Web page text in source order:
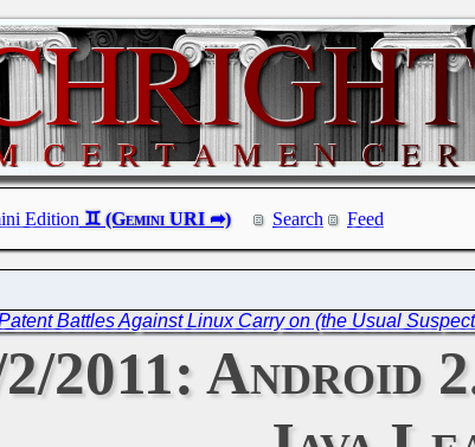
Edition Search Feed
Battles Against Linux Carry on (the Usual
2011: Android